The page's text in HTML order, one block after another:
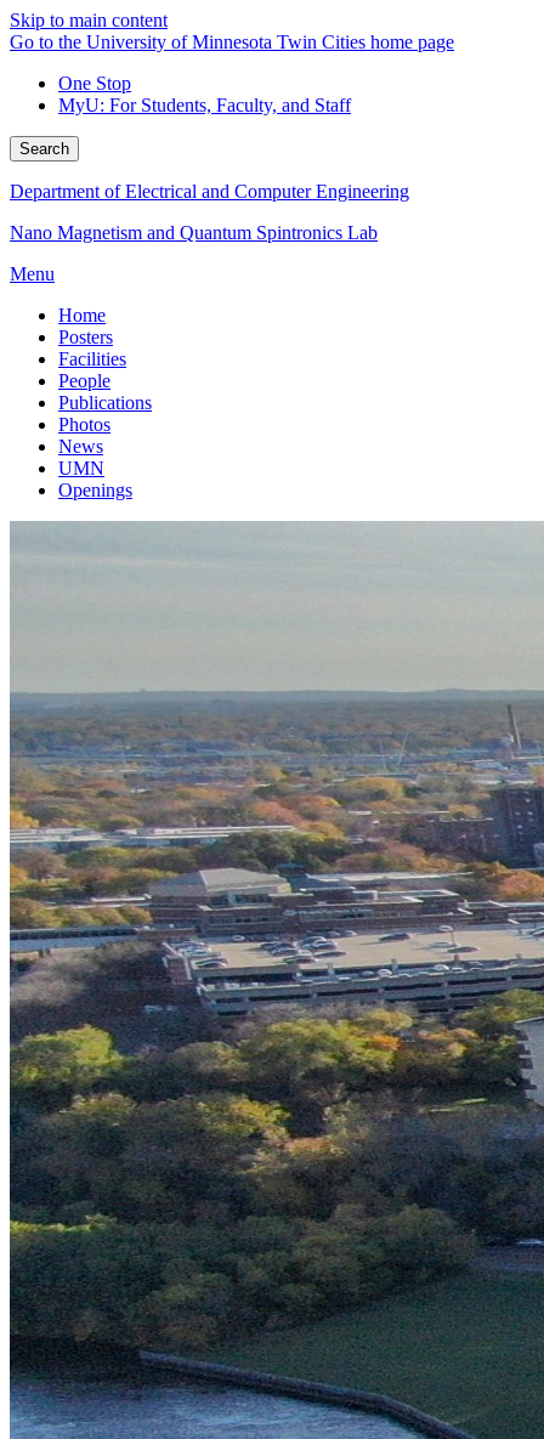
Skip to main content
Go to the University of Minnesota Twin Cities home page
One Stop
MyU: For Students, Faculty, and Staff
Search
Department of Electrical and Computer Engineering
Nano Magnetism and Quantum Spintronics Lab
Menu
Home
Posters
Facilities
People
Publications
Photos
News
UMN
Openings